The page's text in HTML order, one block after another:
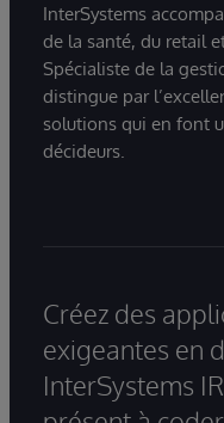
InterSystems
de la santé, du retail
Spécialiste de la
distingue par
solutions qui en font
décideurs.
Créez des
exigeantes en
InterSystems